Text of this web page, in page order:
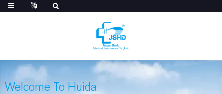
Welcome To Huida